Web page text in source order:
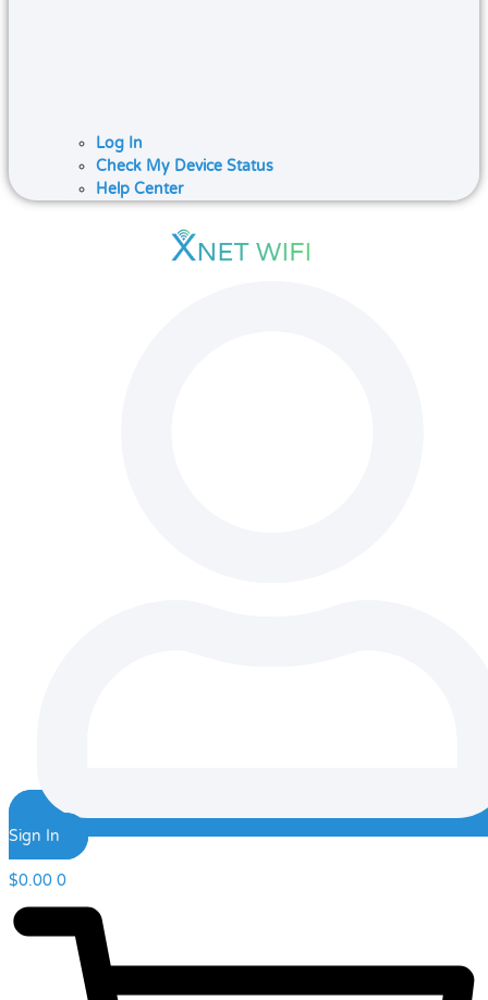
Log In
Check My Device Status
Help Center
Sign In
$0.00 0